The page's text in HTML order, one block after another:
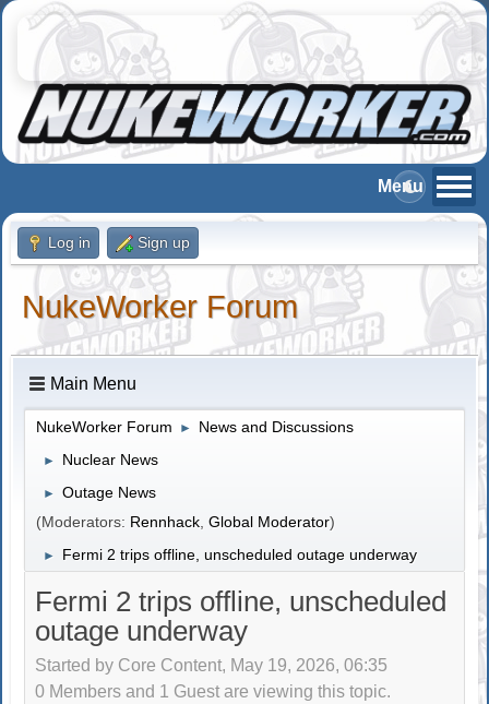
Log in Sign up
NukeWorker Forum
Main Menu
NukeWorker Forum ► News and Discussions
► Nuclear News
► Outage News
(Moderators: Rennhack ,Global Moderator)
► Fermi 2 trips offline, unscheduled outage underway
Fermi 2 trips offline, unscheduled
outage underway
Started by Core Content, May 19, 2026, 06:35
0 Members and 1 Guest are viewing this topic.